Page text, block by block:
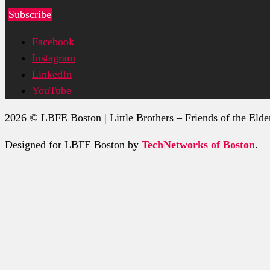
Subscribe
Facebook
Instagram
LinkedIn
YouTube
2026 © LBFE Boston | Little Brothers – Friends of the
Designed for LBFE Boston by TechNetworks of Boston.